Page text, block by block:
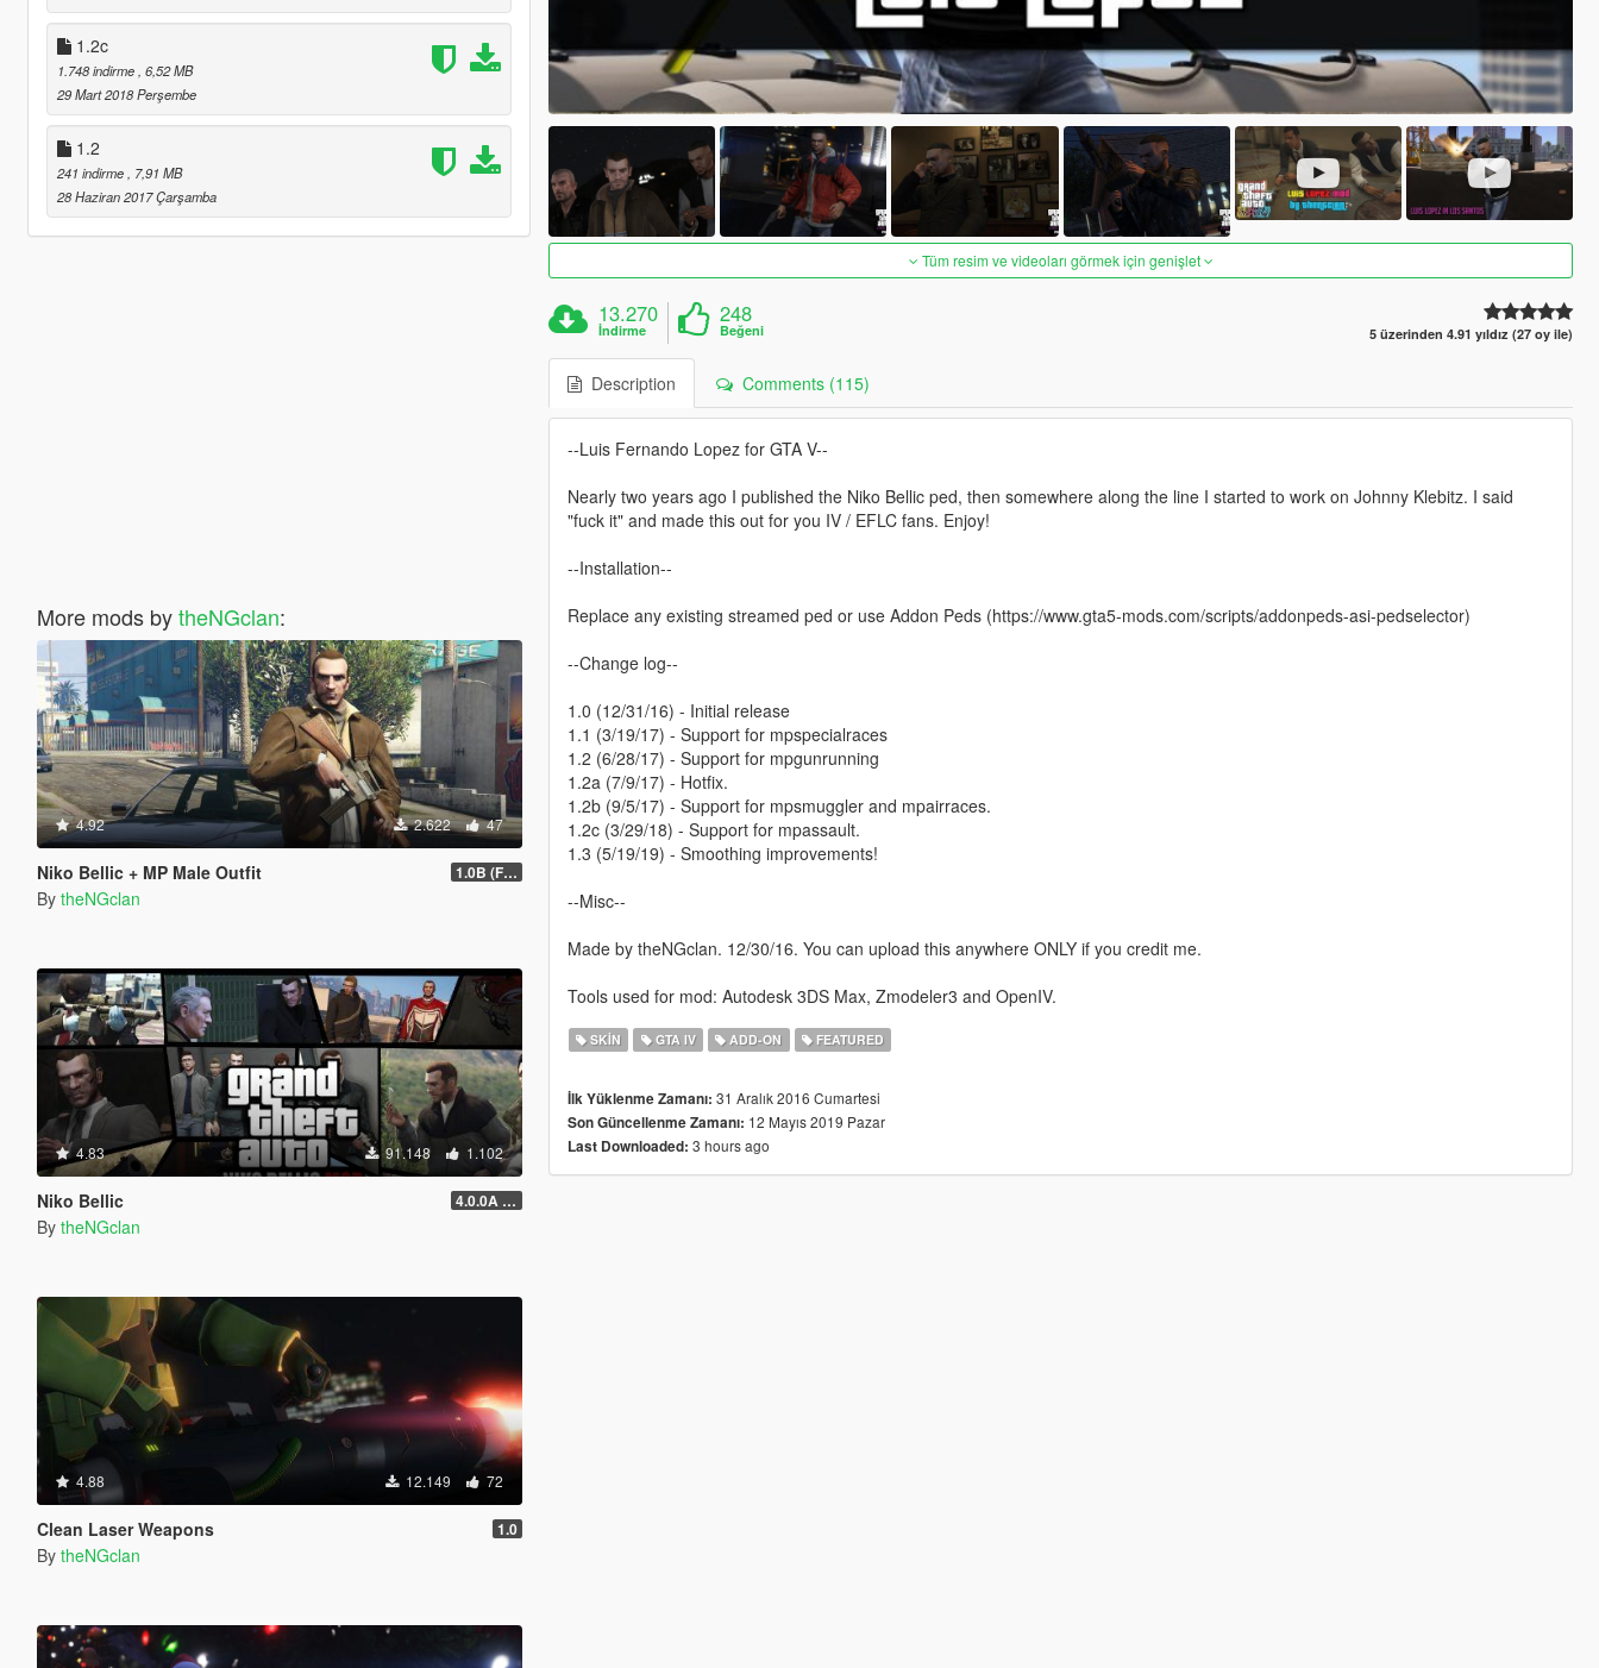
1.2c
1.748 indirme , 6,52 MB
29 Mart 2018 Perşembe
1.2
241 indirme
, 7,91 MB
28 Haziran 2017 Çarşamba
More mods bytheNGclan:
4.92 2.622 47
Niko Bellic + MP Male Outfit 1.0B (Fingerless Gloves)
By theNGclan
4.83 91.148 1.102
Niko Bellic 4.0.0A (LSDW Support + Crash Hotfix)
By theNGclan
4.88 12.149 72
Clean Laser Weapons 1.0
By theNGclan
Tüm resim ve videoları görmek için genişlet
13.270
İndirme
248
Beğeni 5 üzerinden 4.91 yıldız (27 oy ile)
Description Comments (115)
--Luis Fernando Lopez for GTA V--
Nearly two years ago I published the Niko Bellic ped, then somewhere along the line I started to work on Johnny Klebitz. I said
"fuck it" and made this out for you IV / EFLC fans. Enjoy!
--Installation--
Replace any existing streamed ped or use Addon Peds (https://www.gta5-mods.com/scripts/addonpeds-asi-pedselector)
--Change log--
1.0 (12/31/16) - Initial release
1.1 (3/19/17) - Support for mpspecialraces
1.2 (6/28/17) - Support for mpgunrunning
1.2a (7/9/17) - Hotfix.
1.2b (9/5/17) - Support for mpsmuggler and mpairraces.
1.2c (3/29/18) - Support for mpassault.
1.3 (5/19/19) - Smoothing improvements!
--Misc--
Made by theNGclan. 12/30/16. You can upload this anywhere ONLY if you credit me.
Tools used for mod: Autodesk 3DS Max, Zmodeler3 and OpenIV.
SKIN GTA IV ADD-ON FEATURED
İlk Yüklenme Zamanı: 31 Aralık 2016 Cumartesi
Son Güncellenme Zamanı: 12 Mayıs 2019 Pazar
Last Downloaded: 3 hours ago